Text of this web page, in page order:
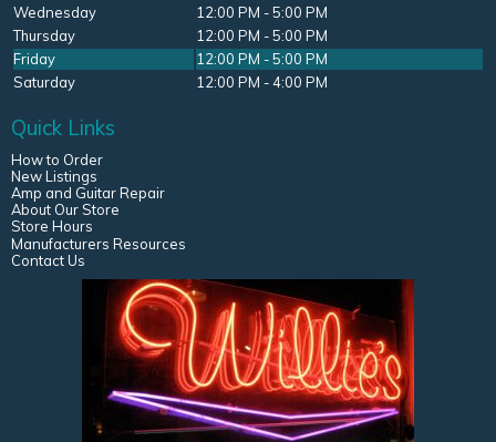
Wednesday
12:00 PM - 5:00 PM
Thursday
12:00 PM - 5:00 PM
Friday
12:00 PM - 5:00 PM
Saturday
12:00 PM - 4:00 PM
Quick Links
How to Order
New Listings
Amp and Guitar Repair
About Our Store
Store Hours
Manufacturers Resources
Contact Us